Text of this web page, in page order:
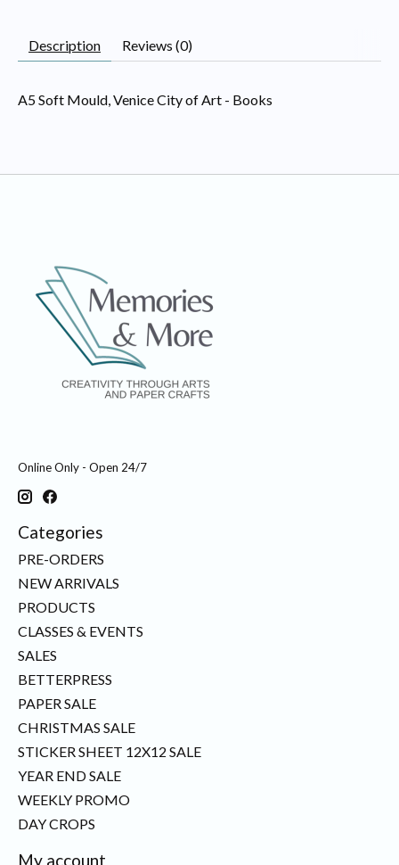
Description Reviews (0)
A5 Soft Mould, Venice City of Art - Books
Online Only - Open 24/7
Categories
PRE-ORDERS
NEW ARRIVALS
PRODUCTS
CLASSES & EVENTS
SALES
BETTERPRESS
PAPER SALE
CHRISTMAS SALE
STICKER SHEET 12X12 SALE
YEAR END SALE
WEEKLY PROMO
DAY CROPS
My account